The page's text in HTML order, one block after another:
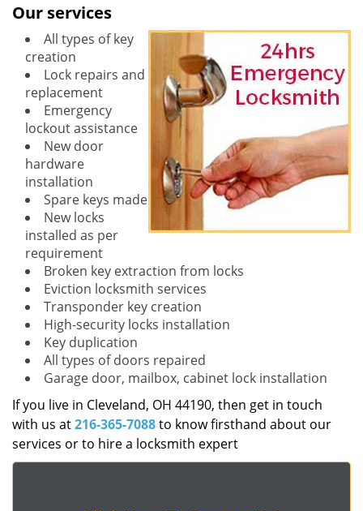
Our services
All types of key
creation
Lock repairs and
replacement
Emergency
lockout assistance
New door
hardware
installation
Spare keys made
New locks
installed as per
requirement
Broken key extraction from locks
Eviction locksmith services
Transponder key creation
High-security locks installation
Key duplication
All types of doors repaired
Garage door, mailbox, cabinet lock installation
If you live in Cleveland, OH 44190, then get in touch
with us at216-365-7088to know firsthand about our
services or to hire a locksmith expert